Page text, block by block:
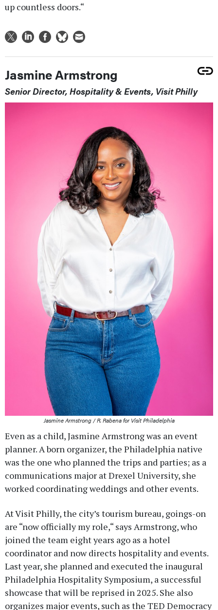
up countless doors.“
Jasmine Armstrong
Senior Director, Hospitality & Events, Visit Philly
Jasmine Armstrong / R. Rabena for Visit Philadelphia
Even as a child, Jasmine Armstrong was an event
planner. A born organizer, the Philadelphia native
was the one who planned the trips and parties; as a
communications major at Drexel University, she
worked coordinating weddings and other events.
At Visit Philly, the city’s tourism bureau, goings-on
are “now officially my role,“ says Armstrong, who
joined the team eight years ago as a hotel
coordinator and now directs hospitality and events.
Last year, she planned and executed the inaugural
Philadelphia Hospitality Symposium, a successful
showcase that will be reprised in 2025. She also
organizes major events, such as the TED Democracy